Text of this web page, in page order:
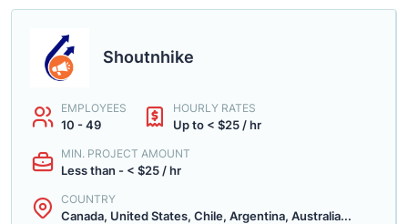
Shoutnhike
EMPLOYEES
10 - 49
HOURLY RATES
Up to < $25 / hr
MIN. PROJECT AMOUNT
Less than - < $25 / hr
COUNTRY
Canada, United States, Chile, Argentina, Australia...